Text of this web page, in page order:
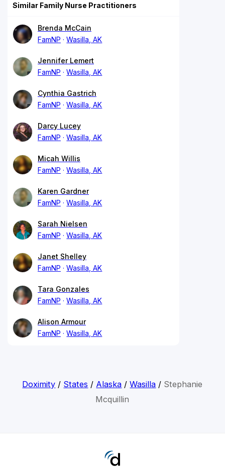
Similar Family Nurse Practitioners
Brenda McCain
FamNP
Wasilla, AK
Jennifer Lemert
FamNP
Wasilla, AK
Cynthia Gastrich
FamNP
Wasilla, AK
Darcy Lucey
FamNP
Wasilla, AK
Micah Willis
FamNP
Wasilla, AK
Karen Gardner
FamNP
Wasilla, AK
Sarah Nielsen
FamNP
Wasilla, AK
Janet Shelley
FamNP
Wasilla, AK
Tara Gonzales
FamNP
Wasilla, AK
Alison Armour
FamNP
Wasilla, AK
Doximity / States / Alaska /Wasilla / Stephanie
Mcquillin